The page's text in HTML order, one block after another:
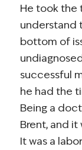
He took the
understand
bottom of
successful
he had the
Being a
Brent, and
It was a